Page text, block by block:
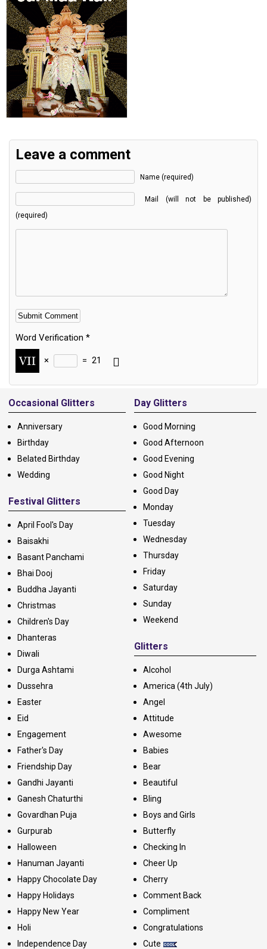
Leave a comment
Name (required)
Mail (will not be published)
(required)
Word Verification *
× = 21
Alternative:
Occasional Glitters
Anniversary
Birthday
Belated Birthday
Wedding
Festival Glitters
April Fool's Day
Baisakhi
Basant Panchami
Bhai Dooj
Buddha Jayanti
Christmas
Children's Day
Dhanteras
Diwali
Durga Ashtami
Dussehra
Easter
Eid
Engagement
Father's Day
Friendship Day
Gandhi Jayanti
Ganesh Chaturthi
Govardhan Puja
Gurpurab
Halloween
Hanuman Jayanti
Happy Chocolate Day
Happy Holidays
Happy New Year
Holi
Independence Day
Day Glitters
Good Morning
Good Afternoon
Good Evening
Good Night
Good Day
Monday
Tuesday
Wednesday
Thursday
Friday
Saturday
Sunday
Weekend
Glitters
Alcohol
America (4th July)
Angel
Attitude
Awesome
Babies
Bear
Beautiful
Bling
Boys and Girls
Butterfly
Checking In
Cheer Up
Cherry
Comment Back
Compliment
Congratulations
Cute